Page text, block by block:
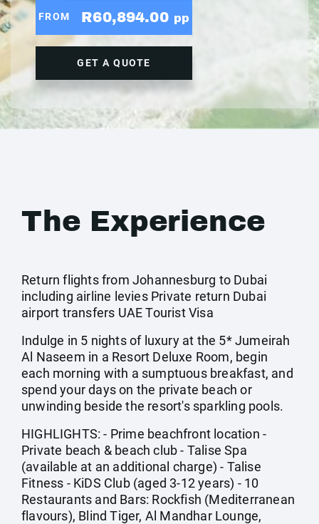
FROM R60,894.00 pp
GET A QUOTE
The Experience
Return flights from Johannesburg to Dubai
including airline levies Private return Dubai
airport transfers UAE Tourist Visa
Indulge in 5 nights of luxury at the 5* Jumeirah
Al Naseem in a Resort Deluxe Room, begin
each morning with a sumptuous breakfast, and
spend your days on the private beach or
unwinding beside the resort's sparkling pools.
HIGHLIGHTS: - Prime beachfront location -
Private beach & beach club - Talise Spa
(available at an additional charge) - Talise
Fitness - KiDS Club (aged 3-12 years) - 10
Restaurants and Bars: Rockfish (Mediterranean
flavours), Blind Tiger, Al Mandhar Lounge,